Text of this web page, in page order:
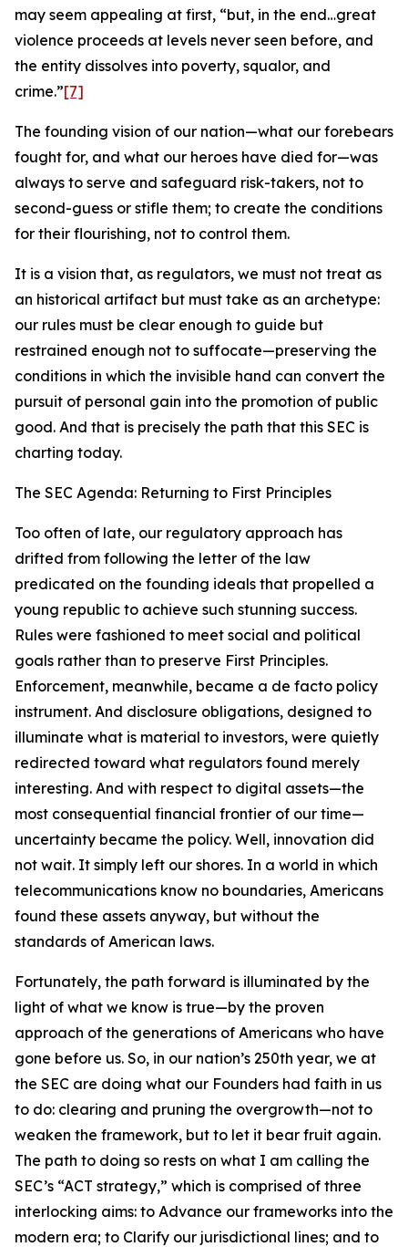
may seem appealing at first, “but, in the end…great
violence proceeds at levels never seen before, and
the entity dissolves into poverty, squalor, and
crime.”[7]
The founding vision of our nation—what our forebears
fought for, and what our heroes have died for—was
always to serve and safeguard risk-takers, not to
second-guess or stifle them; to create the conditions
for their flourishing, not to control them.
It is a vision that, as regulators, we must not treat as
an historical artifact but must take as an archetype:
our rules must be clear enough to guide but
restrained enough not to suffocate—preserving the
conditions in which the invisible hand can convert the
pursuit of personal gain into the promotion of public
good. And that is precisely the path that this SEC is
charting today.
The SEC Agenda: Returning to First Principles
Too often of late, our regulatory approach has
drifted from following the letter of the law
predicated on the founding ideals that propelled a
young republic to achieve such stunning success.
Rules were fashioned to meet social and political
goals rather than to preserve First Principles.
Enforcement, meanwhile, became a de facto policy
instrument. And disclosure obligations, designed to
illuminate what is material to investors, were quietly
redirected toward what regulators found merely
interesting. And with respect to digital assets—the
most consequential financial frontier of our time—
uncertainty became the policy. Well, innovation did
not wait. It simply left our shores. In a world in which
telecommunications know no boundaries, Americans
found these assets anyway, but without the
standards of American laws.
Fortunately, the path forward is illuminated by the
light of what we know is true—by the proven
approach of the generations of Americans who have
gone before us. So, in our nation’s 250th year, we at
the SEC are doing what our Founders had faith in us
to do: clearing and pruning the overgrowth—not to
weaken the framework, but to let it bear fruit again.
The path to doing so rests on what I am calling the
SEC’s “ACT strategy,” which is comprised of three
interlocking aims: to Advance our frameworks into the
modern era; to Clarify our jurisdictional lines; and to